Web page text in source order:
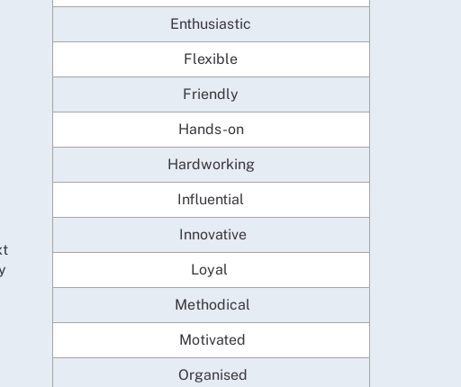
Enthusiastic
Flexible
Friendly
Hands-on
Hardworking
Influential
Innovative
Loyal
Methodical
Motivated
Organised